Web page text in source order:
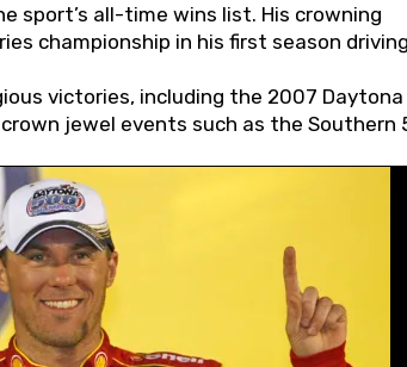
sport’s all-time wins list. His crowning
championship in his first season
victories, including the 2007 Daytona
jewel events such as the Southern